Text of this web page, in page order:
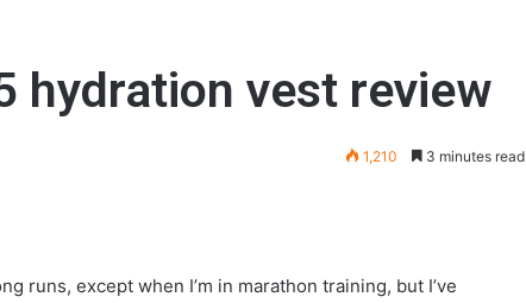
hydration vest review
1,210 3 minutes read
runs, except when I’m in marathon training, but I’ve